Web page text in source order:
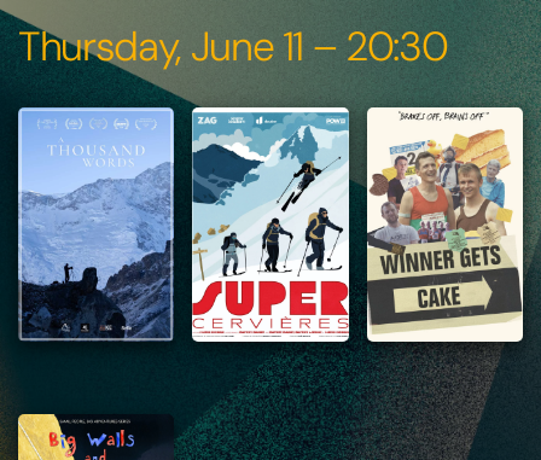
Thursday, June 11 – 20:30